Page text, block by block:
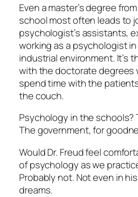
Even a master’s degree
school most often leads to
psychologist’s assistants,
working as a psychologist
industrial environment. It’s
with the doctorate degrees
spend time with the
the couch.
Psychology in the schools?
The government, for
Would Dr. Freud feel
of psychology as we
Probably not. Not even in
dreams.